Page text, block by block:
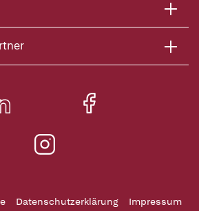
Datenschutzerklärung
Impressum